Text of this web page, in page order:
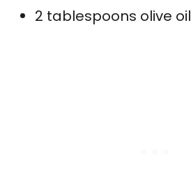
2 tablespoons olive oil